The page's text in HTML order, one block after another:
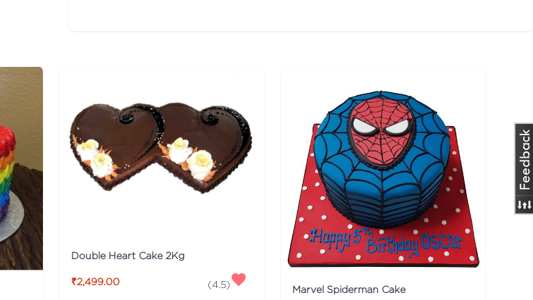
Double Heart Cake 2Kg
₹2,499.00 (4.5) Marvel Spiderman Cake